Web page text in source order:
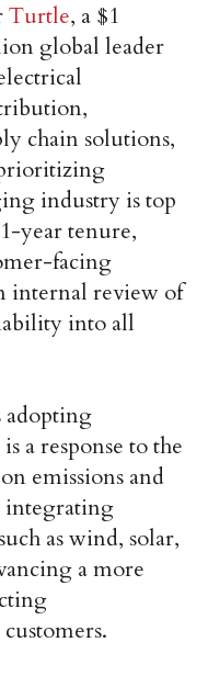
Turtle, a $1
global leader
chain solutions,
industry is top
year tenure,
facing
internal review of
into all
adopting
a response to the
emissions and
integrating
as wind, solar,
a more